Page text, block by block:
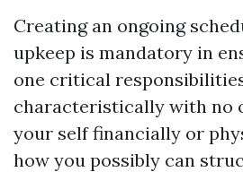
Creating an ongoing
upkeep is mandatory in
one critical
characteristically with no
your self financially or
how you possibly can